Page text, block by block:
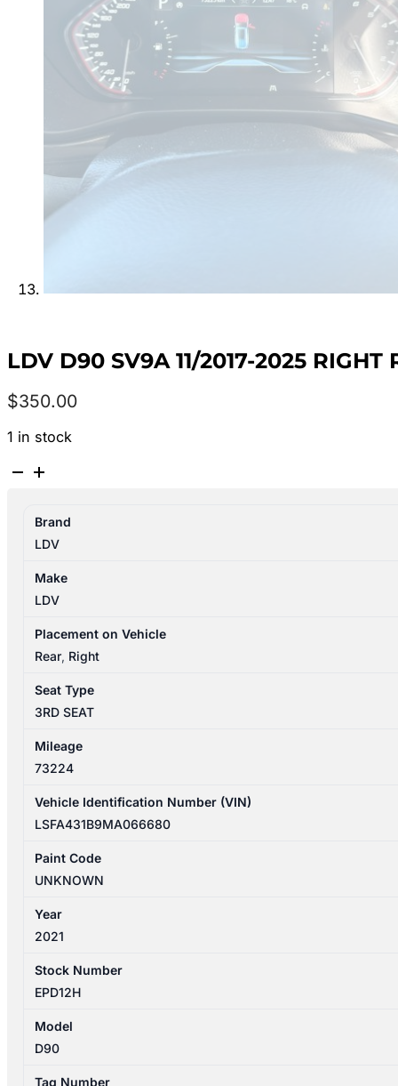
LDV D90 SV9A 11/2017-2025 RIGHT
$350.00
1 in stock
LDV
11/2017-
2025
RIGHT
REAR
SEAT
LEATHER
quantity
Brand
LDV
Make
LDV
Placement on Vehicle
Rear, Right
Seat Type
3RD SEAT
Mileage
73224
Vehicle Identification Number (VIN)
LSFA431B9MA066680
Paint Code
UNKNOWN
Year
2021
Stock Number
EPD12H
Model
D90
Tag Number